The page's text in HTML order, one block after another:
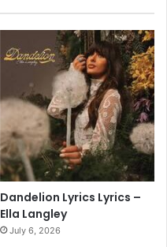
Dandelion Lyrics Lyrics –
Ella Langley
July 6, 2026